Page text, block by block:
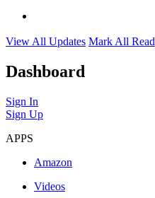
View All Updates Mark All Read
Dashboard
Sign In
Sign Up
APPS
Amazon
Videos